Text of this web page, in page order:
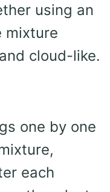
using an
mixture
cloud-like.
one by one
each